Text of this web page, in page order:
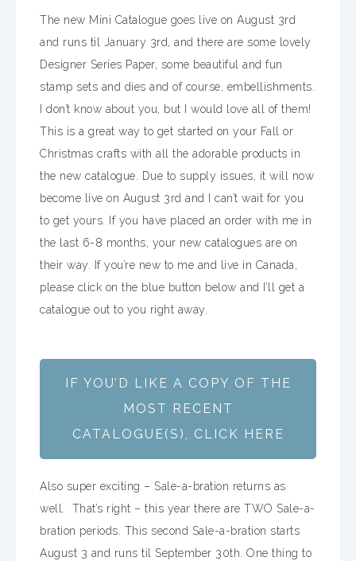
The new Mini Catalogue goes live on August 3rd
and runs til January 3rd, and there are some lovely
Designer Series Paper, some beautiful and fun
stamp sets and dies and of course, embellishments.
I don’t know about you, but I would love all of them!
This is a great way to get started on your Fall or
Christmas crafts with all the adorable products in
the new catalogue. Due to supply issues, it will now
become live on August 3rd and I can’t wait for you
to get yours. If you have placed an order with me in
the last 6-8 months, your new catalogues are on
their way. If you’re new to me and live in Canada,
please click on the blue button below and I’ll get a
catalogue out to you right away.
IF YOU’D LIKE A COPY OF THE
MOST RECENT
CATALOGUE(S), CLICK HERE
Also super exciting – Sale-a-bration returns as
well. That’s right – this year there are TWO Sale-a-
bration periods. This second Sale-a-bration starts
August 3 and runs til September 30th. One thing to